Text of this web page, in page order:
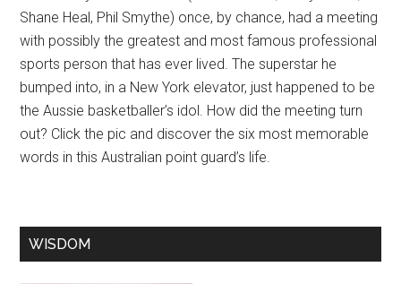
Shane Heal, Phil Smythe) once, by chance, had a meeting
with possibly the greatest and most famous professional
sports person that has ever lived. The superstar he
bumped into, in a New York elevator, just happened to be
the Aussie basketballer’s idol. How did the meeting turn
out? Click the pic and discover the six most memorable
words in this Australian point guard’s life.
WISDOM